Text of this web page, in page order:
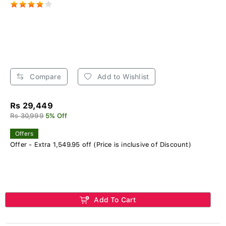
Compare Add to Wishlist
Rs 29,449
Rs 30,999 5% Off
Offers
Offer - Extra 1,549.95 off (Price is inclusive of Discount)
Add To Cart